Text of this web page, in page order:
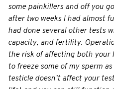
some painkillers and off you
after two weeks I had almost
had done several other tests
capacity, and fertility.
the risk of affecting both your
to freeze some of my sperm
testicle doesn’t affect your